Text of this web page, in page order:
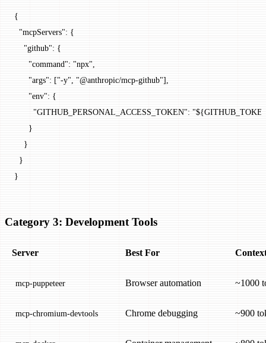
{
  "mcpServers"
: {
    "github"
: {
      "command"
: "npx"
      "args"
: ["-y" "@anthropic/mcp-github"],
      "env"
: {
        "GITHUB_PERSONAL_ACCESS_TOKEN"
:
      }
    }
  }
}
Category 3: Development Tools
Server Best For
mcp-puppeteer Browser automation ~1000
mcp-chromium-devtools Chrome debugging ~900